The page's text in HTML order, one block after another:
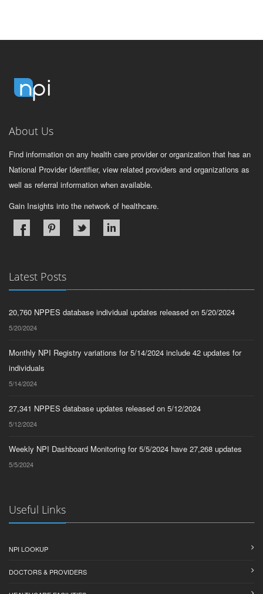
About Us
Find information on any health care provider or organization that has an
National Provider Identifier, view related providers and organizations as
well as referral information when available.
Gain Insights into the network of healthcare.
Latest Posts
20,760 NPPES database individual updates released on 5/20/2024
5/20/2024
Monthly NPI Registry variations for 5/14/2024 include 42 updates for
individuals
5/14/2024
27,341 NPPES database updates released on 5/12/2024
5/12/2024
Weekly NPI Dashboard Monitoring for 5/5/2024 have 27,268 updates
5/5/2024
Useful Links
NPI LOOKUP
DOCTORS & PROVIDERS